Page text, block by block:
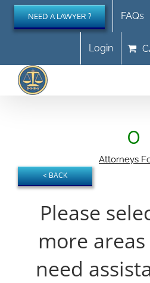
Skip
content
NEED A LAWYER ? FAQs
Login
0
Attorneys
Please
more
need